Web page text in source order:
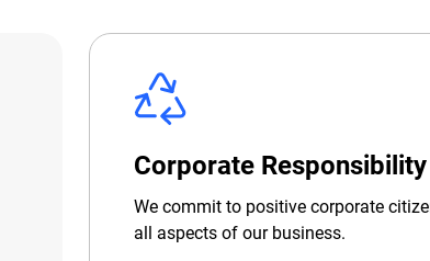
Corporate Responsibility
We commit to positive corporate
all aspects of our business.